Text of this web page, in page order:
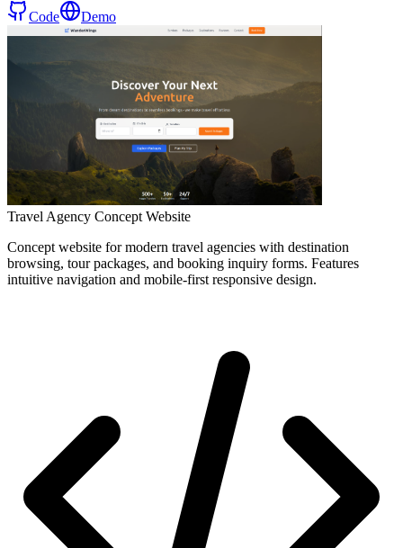
Code
Demo
Travel Agency Concept Website
Concept website for modern travel agencies with destination
browsing, tour packages, and booking inquiry forms. Features
intuitive navigation and mobile-first responsive design.